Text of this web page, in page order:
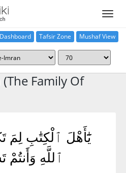
Dashboard Tafsir Zone Mushaf View
Family Of
يَٰٓأَهْلَ ٱلْكِتَٰبِ لِمَ
ٱللَّهِ